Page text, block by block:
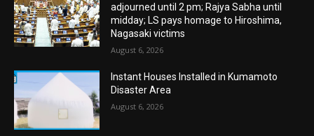
adjourned until 2 pm; Rajya Sabha until
midday; LS pays homage to Hiroshima,
Nagasaki victims
August 6, 2026
Instant Houses Installed in Kumamoto
Disaster Area
August 6, 2026